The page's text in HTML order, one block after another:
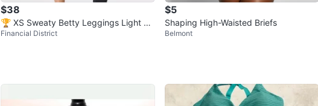
$38
🏆 XS Sweaty Betty Leggings Light Re
flective Back Stripe Pocket
Financial District
$5
Shaping High-Waisted Briefs
Belmont